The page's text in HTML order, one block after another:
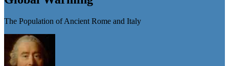
The Population of Ancient Rome and Italy